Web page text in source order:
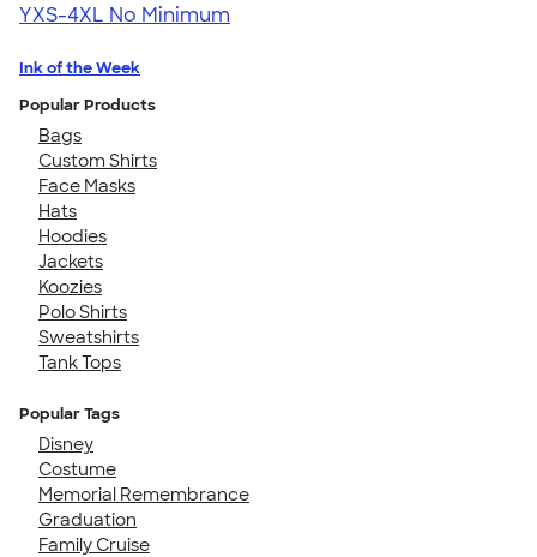
YXS-4XL No Minimum
Ink of the Week
Popular Products
Bags
Custom Shirts
Face Masks
Hats
Hoodies
Jackets
Koozies
Polo Shirts
Sweatshirts
Tank Tops
Popular Tags
Disney
Costume
Memorial Remembrance
Graduation
Family Cruise